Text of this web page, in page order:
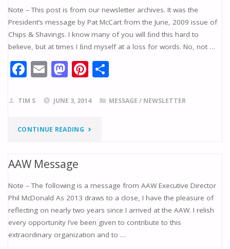
THE
TOOL
Note – This post is from our newsletter archives. It was the
President’s message by Pat McCart from the June, 2009 issue of
Chips & Shavings. I know many of you will ﬁnd this hard to
believe, but at times I ﬁnd myself at a loss for words. No, not …
F
e
o
k
E
ai
M
to
o
Pi
er
st
S
ar
TIM S JUNE 3, 2014 MESSAGE / NEWSLETTER
CONTINUE READING"WRITER’S
AAW Message
Note – The following is a message from AAW Executive Director
Phil McDonald As 2013 draws to a close, I have the pleasure of
reflecting on nearly two years since I arrived at the AAW. I relish
every opportunity I’ve been given to contribute to this
extraordinary organization and to …